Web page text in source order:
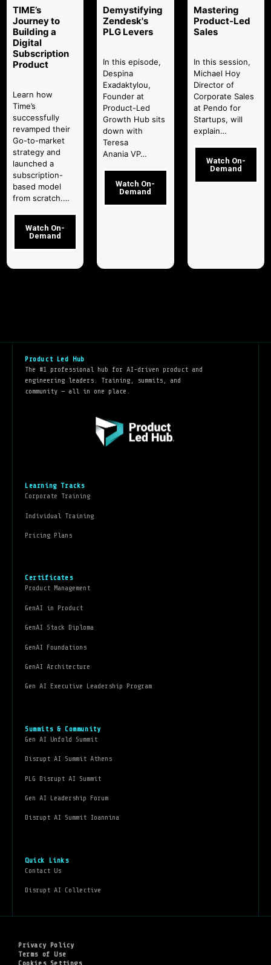
TIME’s
Journey to
Building a
Digital
Subscription
Product
Learn how
Time’s
successfully
revamped their
Go-to-market
strategy and
launched a
subscription-
based model
from scratch.…
Watch On-
Demand
Demystifying
Zendesk's
PLG Levers
In this episode,
Despina
Exadaktylou,
Founder at
Product-Led
Growth Hub sits
down with
Teresa
Anania VP…
Watch On-
Demand
Mastering
Product-Led
Sales
In this session,
Michael Hoy
Director of
Corporate Sales
at Pendo for
Startups, will
explain…
Watch On-
Demand
Product Led Hub
The #1 professional hub for AI-driven product and
engineering leaders. Training, summits, and
community — all in one place.
Learning Tracks
Corporate Training
Individual Training
Pricing Plans
Certificates
Product Management
GenAI in Product
GenAI Stack Diploma
GenAI Foundations
GenAI Architecture
Gen AI Executive Leadership Program
Summits & Community
Gen AI Unfold Summit
Disrupt AI Summit Athens
PLG Disrupt AI Summit
Gen AI Leadership Forum
Disrupt AI Summit Ioannina
Quick Links
Contact Us
Disrupt AI Collective
Privacy Policy
Terms of Use